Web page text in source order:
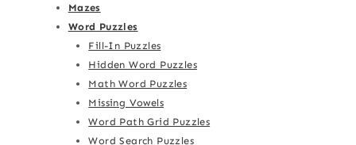
Mazes
Word Puzzles
Fill-In Puzzles
Hidden Word Puzzles
Math Word Puzzles
Missing Vowels
Word Path Grid Puzzles
Word Search Puzzles